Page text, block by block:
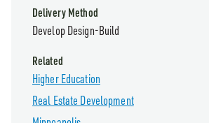
Delivery Method
Develop Design-Build
Related
Higher Education
Real Estate Development